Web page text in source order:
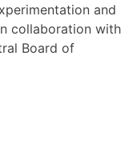
and
collaboration with
Board of